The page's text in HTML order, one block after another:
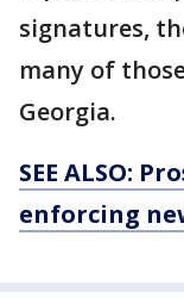
signatures,
many of
Georgia.
SEE ALSO:
enforcing